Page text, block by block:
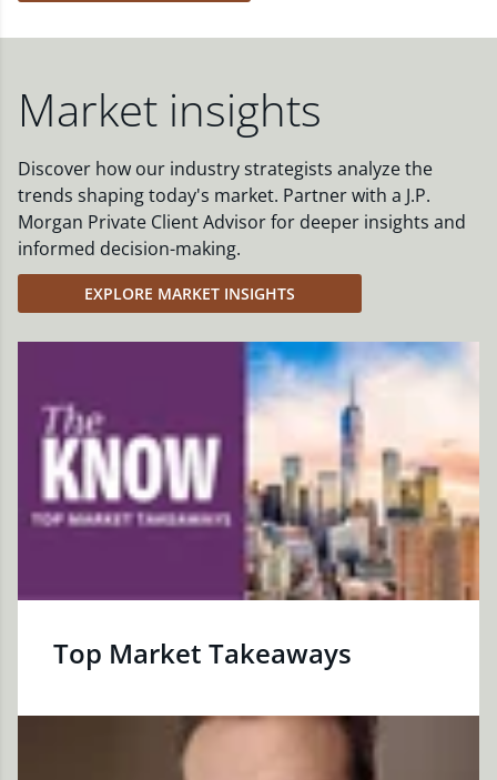
Market insights
Discover how our industry strategists analyze the
trends shaping today's market. Partner with a J.P.
Morgan Private Client Advisor for deeper insights and
informed decision-making.
EXPLORE MARKET INSIGHTS
Top Market Takeaways